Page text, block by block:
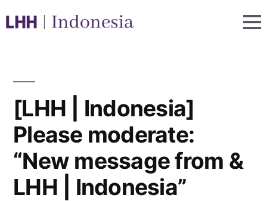
[LHH | Indonesia]
Please moderate:
“New message from &
LHH | Indonesia”